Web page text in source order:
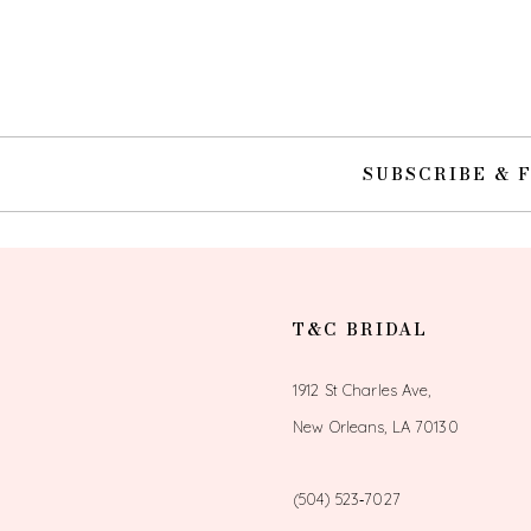
SUBSCRIBE &
T&C BRIDAL
1912 St Charles Ave,
New Orleans, LA 70130
(504) 523‑7027